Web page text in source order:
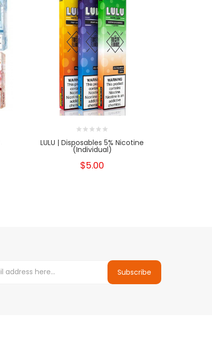
LULU | Disposables 5% Nicotine
(Individual)
$5.00
Subscribe